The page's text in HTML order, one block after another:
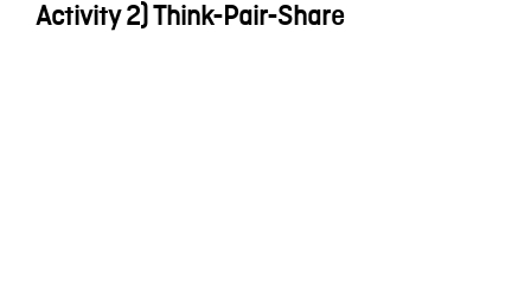
Activity 2) Think-Pair-Share